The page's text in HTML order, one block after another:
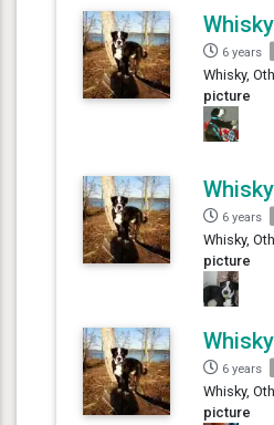
Whisky
6 years
Whisky,
picture
Whisky
6 years
Whisky,
picture
Whisky
6 years
Whisky,
picture